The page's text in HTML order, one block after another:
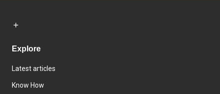
Explore
Latest articles
Know How